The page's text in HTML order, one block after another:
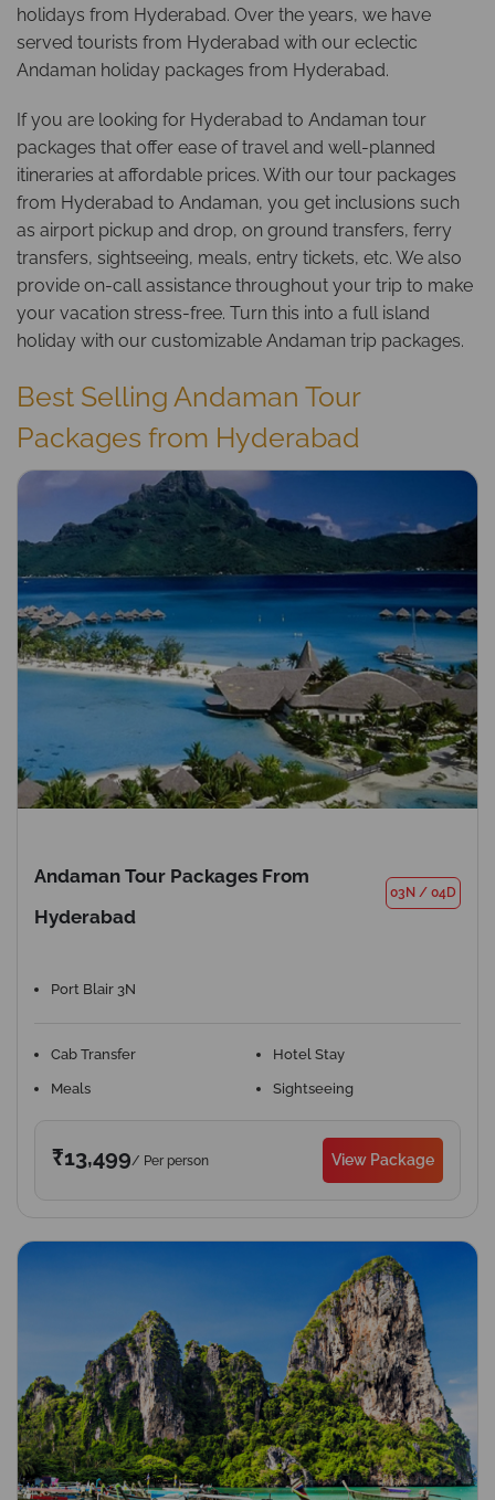
holidays from Hyderabad. Over the years, we have
served tourists from Hyderabad with our eclectic
Andaman holiday packages from Hyderabad.
If you are looking for Hyderabad to Andaman tour
packages that offer ease of travel and well-planned
itineraries at affordable prices. With our tour packages
from Hyderabad to Andaman, you get inclusions such
as airport pickup and drop, on ground transfers, ferry
transfers, sightseeing, meals, entry tickets, etc. We also
provide on-call assistance throughout your trip to make
your vacation stress-free. Turn this into a full island
holiday with our customizable Andaman trip packages.
Best Selling Andaman Tour
Packages from Hyderabad
Andaman Tour Packages From
Hyderabad
03N / 04D
Port Blair 3N
Cab Transfer Hotel Stay
Meals Sightseeing
₹13,499/ Per person View Package